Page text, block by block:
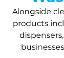
Alongside
products